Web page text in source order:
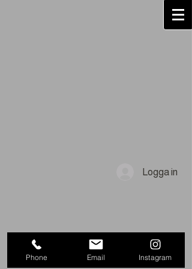
Logga in
Phone Email Instagram